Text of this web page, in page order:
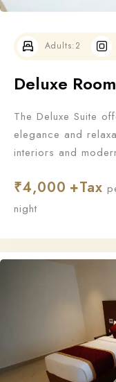
Deluxe Room
The Deluxe Suite
elegance and
interiors and
things in life.
Adults:2
₹4,000
night
Check-out